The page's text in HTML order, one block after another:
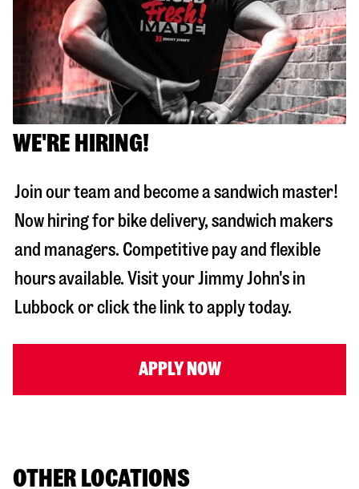
WE'RE HIRING!
Join our team and become a sandwich master!
Now hiring for bike delivery, sandwich makers
and managers. Competitive pay and flexible
hours available. Visit your Jimmy John's in
Lubbock or click the link to apply today.
APPLY NOW
OTHER LOCATIONS